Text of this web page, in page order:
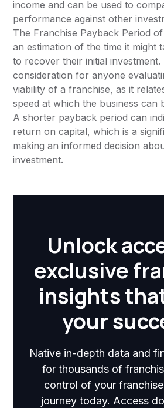
income and can be used to
performance against other
The Franchise Payback Period
an estimation of the time it might
to recover their initial
consideration for anyone
viability of a franchise, as it
speed at which the business can
A shorter payback period can
return on capital, which is a
making an informed decision
investment.
Unlock
exclusive
insights
your
Native in-depth data and
for thousands of
control of your
journey today. Access